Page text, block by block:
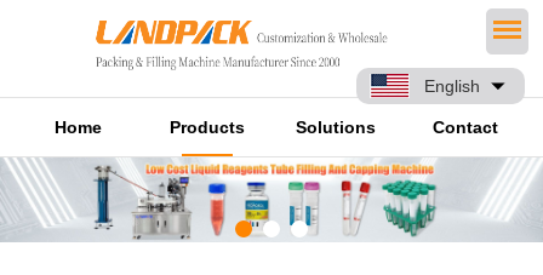
English
Home Products Solutions Contact